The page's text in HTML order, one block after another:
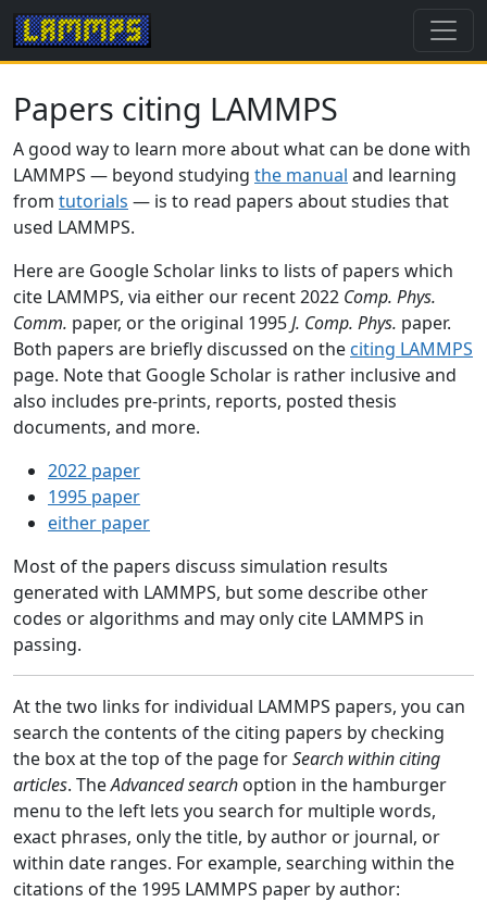
Papers citing LAMMPS
A good way to learn more about what can be done with
LAMMPS — beyond studying the manual and learning
from tutorials — is to read papers about studies that
used LAMMPS.
Here are Google Scholar links to lists of papers which
cite LAMMPS, via either our recent 2022 Comp. Phys.
Comm. paper, or the original 1995J. Comp. Phys. paper.
Both papers are briefly discussed on the citing LAMMPS
page. Note that Google Scholar is rather inclusive and
also includes pre-prints, reports, posted thesis
documents, and more.
2022 paper
1995 paper
either paper
Most of the papers discuss simulation results
generated with LAMMPS, but some describe other
codes or algorithms and may only cite LAMMPS in
passing.
At the two links for individual LAMMPS papers, you can
search the contents of the citing papers by checking
the box at the top of the page forSearch within citing
articles. TheAdvanced search option in the hamburger
menu to the left lets you search for multiple words,
exact phrases, only the title, by author or journal, or
within date ranges. For example, searching within the
citations of the 1995 LAMMPS paper by author: